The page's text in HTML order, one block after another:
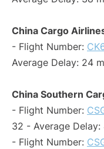
China Cargo
- Flight Number:
Average Delay: 24
China Southern
- Flight Number:
32 - Average Delay:
- Flight Number: